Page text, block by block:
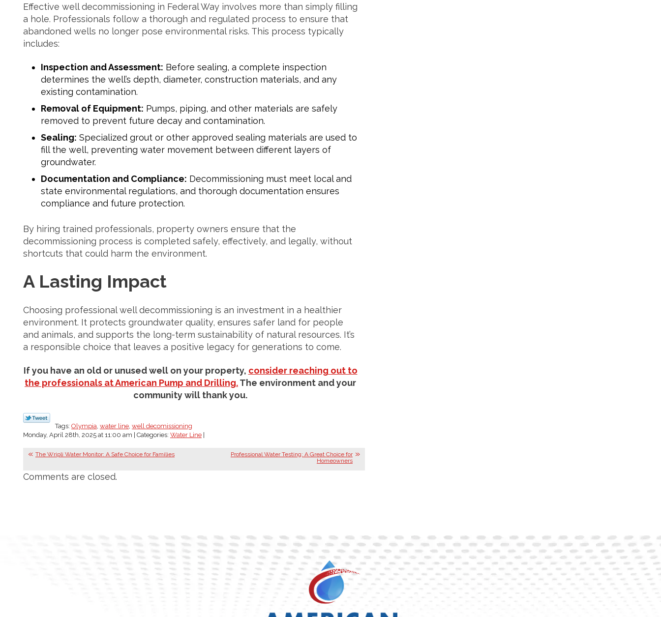
Effective well decommissioning in Federal Way involves more than simply filling
a hole. Professionals follow a thorough and regulated process to ensure that
abandoned wells no longer pose environmental risks. This process typically
includes:
Inspection and Assessment: Before sealing, a complete inspection
determines the well’s depth, diameter, construction materials, and any
existing contamination.
Removal of Equipment: Pumps, piping, and other materials are safely
removed to prevent future decay and contamination.
Sealing: Specialized grout or other approved sealing materials are used to
fill the well, preventing water movement between different layers of
groundwater.
Documentation and Compliance: Decommissioning must meet local and
state environmental regulations, and thorough documentation ensures
compliance and future protection.
By hiring trained professionals, property owners ensure that the
decommissioning process is completed safely, effectively, and legally, without
shortcuts that could harm the environment.
A Lasting Impact
Choosing professional well decommissioning is an investment in a healthier
environment. It protects groundwater quality, ensures safer land for people
and animals, and supports the long-term sustainability of natural resources. It’s
a responsible choice that leaves a positive legacy for generations to come.
If you have an old or unused well on your property, consider reaching out to
the professionals at American Pump and Drilling.The environment and your
community will thank you.
Tags: Olympia water line well decomissioning
Monday, April 28th, 2025 at 11:00 am | Categories: Water Line |
The Wripli Water Monitor: A Safe Choice for Families
Professional Water Testing: A Great Choice for
Homeowners
Comments are closed.